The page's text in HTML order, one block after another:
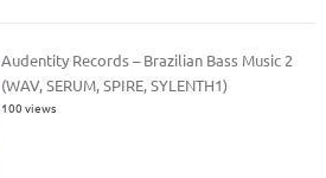
Audentity Records – Brazilian Bass Music 2
(WAV, SERUM, SPIRE, SYLENTH1)
100 views